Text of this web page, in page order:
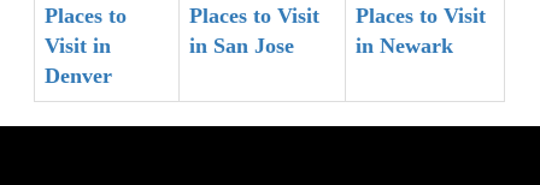
Places to
Visit in
Denver
Places to Visit
in San Jose
Places to Visit
in Newark